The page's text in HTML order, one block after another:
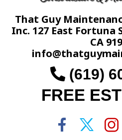
That Guy
Inc. 127 East Fortuna
CA
(619)
FREE